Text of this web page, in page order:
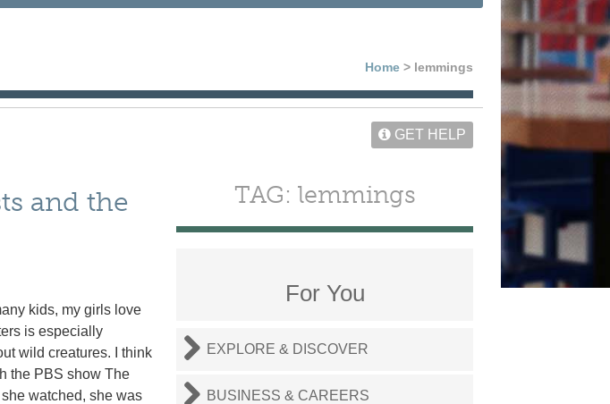
Home > lemmings
GET HELP
and the
kids, my girls love
is especially
wild creatures. I think
the PBS show The
watched, she was
TAG: lemmings
For You
EXPLORE & DISCOVER
BUSINESS & CAREERS